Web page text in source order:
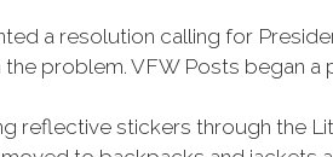
a resolution calling for
problem. VFW Posts began a
reflective stickers through the